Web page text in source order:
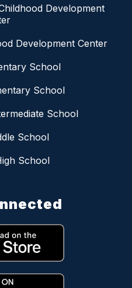
Development
Development Center
School
School
School
School
School